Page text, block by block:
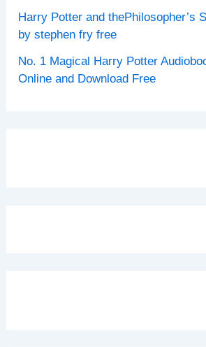
Harry Potter and thePhilosopher’s
by stephen fry free
No. 1 Magical Harry Potter
Online and Download Free